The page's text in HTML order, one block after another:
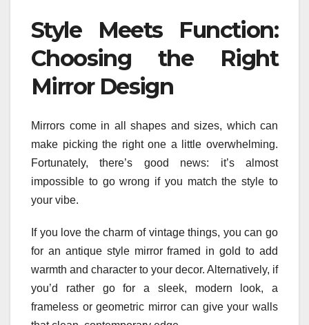
Style Meets Function:
Choosing the Right
Mirror Design
Mirrors come in all shapes and sizes, which can
make picking the right one a little overwhelming.
Fortunately, there’s good news: it’s almost
impossible to go wrong if you match the style to
your vibe.
If you love the charm of vintage things, you can go
for an antique style mirror framed in gold to add
warmth and character to your decor. Alternatively, if
you’d rather go for a sleek, modern look, a
frameless or geometric mirror can give your walls